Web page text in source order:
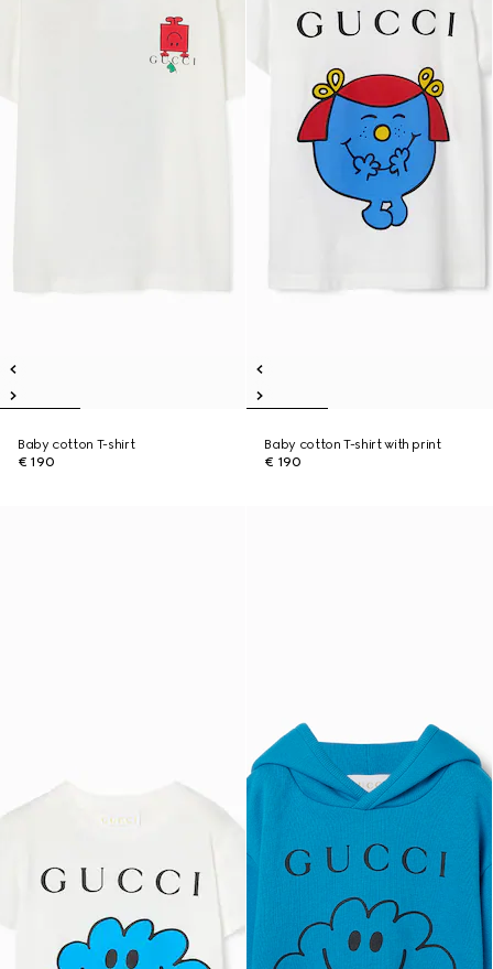
Baby cotton T-shirt
€ 190
Baby cotton T-shirt with print
€ 190